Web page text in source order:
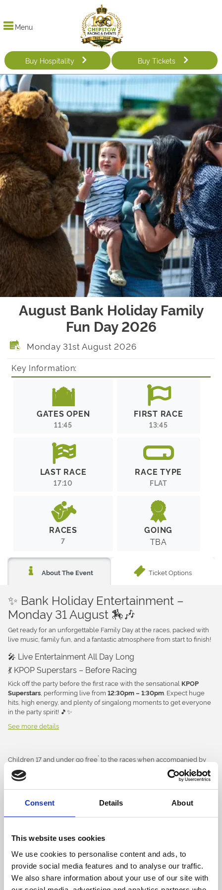
Consent Details About
This website uses cookies
We use cookies to personalise content and ads, to
provide social media features and to analyse our traffic.
We also share information about your use of our site with
Menu
Buy Hospitality Buy Tickets
August Bank Holiday Family
Fun Day 2026
Monday 31st August 2026
Key Information:
GATES OPEN
11:45
FIRST RACE
13:45
LAST RACE
17:10
RACE TYPE
FLAT
RACES
7
GOING
TBA
About The Event Ticket Options
✨ Bank Holiday Entertainment –
Monday 31 August 🏇🎶
Get ready for an unforgettable Family Day at the races, packed with
live music, family fun, and a fantastic atmosphere from start to finish!
🎤 Live Entertainment All Day Long
💃 KPOP Superstars – Before Racing
Kick off the party before the first race with the sensational KPOP
Superstars , performing live from 12:30pm – 1:30pm . Expect huge
hits, high energy, and plenty of singalong moments to get everyone
in the party spirit! 🎵✨
👑 Pop Queens Live – After Racing
bringing all your favourite pop anthems to the stage and ending the
day on a high. 🎶🕺
🎧 Entertainment for the Kids
Between performances, our Children’s DJ
will be keeping younger
throughout the afternoon. 🪩🎈
🎉 Activities
🐾Paw Patrol Meet & Greets – Meet Chase & Skye throughout
🎭Paw Patrol Live Show – Don't miss the action-packed live
performance
See more details
Children 17 and under go free* to the races when accompanied by
an adult (
Children do not require a ticket in
advance
hospitality partner Seat Unique have a fulfilment / booking fee
applied. All bookings are made in accordance with our
terms and
conditions of entry.